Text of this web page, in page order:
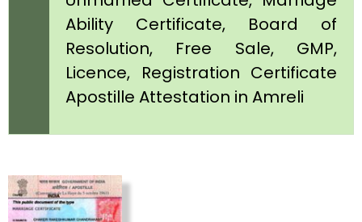
Ability Certificate, Board of
Resolution, Free Sale, GMP,
Licence, Registration Certificate
Apostille Attestation in Amreli